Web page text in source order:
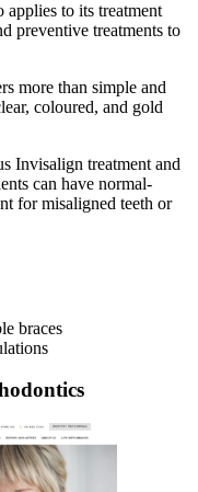
applies to its treatment
preventive treatments to
more than simple and
coloured, and gold
Invisalign treatment and
can have normal-
for misaligned teeth or
braces